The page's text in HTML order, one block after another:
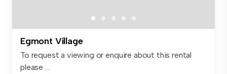
Egmont Village
To request a viewing or enquire about this rental
please ...